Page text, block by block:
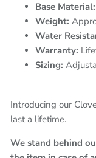
Base Material:
Weight:
Water
Warranty:
Sizing:
Introducing our
last a lifetime.
We stand behind